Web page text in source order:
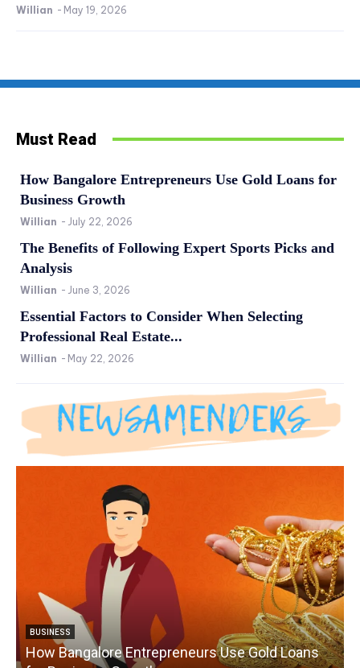
Willian - May 19, 2026
Must Read
How Bangalore Entrepreneurs Use Gold Loans for
Business Growth
Willian - July 22, 2026
The Benefits of Following Expert Sports Picks and
Analysis
Willian - June 3, 2026
Essential Factors to Consider When Selecting
Professional Real Estate...
Willian - May 22, 2026
BUSINESS
How Bangalore Entrepreneurs Use Gold Loans